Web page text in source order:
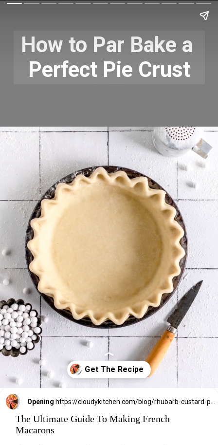
How to Par Bake a
Perfect Pie Crust
Opening https://cloudykitchen.com/blog/rhubarb-custard-pie/
The Ultimate Guide To Making French
Macarons